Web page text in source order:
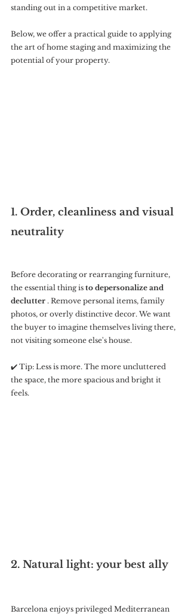
standing out in a competitive market.
Below, we offer a practical guide to applying
the art of home staging and maximizing the
potential of your property.
1. Order, cleanliness and visual
neutrality
Before decorating or rearranging furniture,
the essential thing is to depersonalize and
declutter . Remove personal items, family
photos, or overly distinctive decor. We want
the buyer to imagine themselves living there,
not visiting someone else's house.
✔️ Tip: Less is more. The more uncluttered
the space, the more spacious and bright it
feels.
2. Natural light: your best ally
Barcelona enjoys privileged Mediterranean